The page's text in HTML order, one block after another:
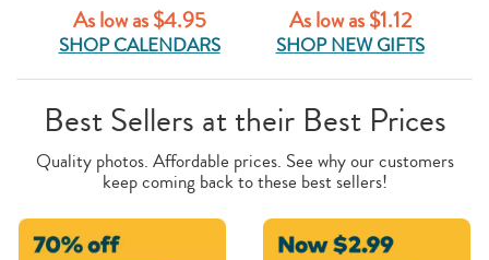
As low as $4.95
SHOP CALENDARS
As low as $1.12
SHOP NEW GIFTS
Best Sellers at their Best Prices
Quality photos. Affordable prices. See why our customers
keep coming back to these best sellers!